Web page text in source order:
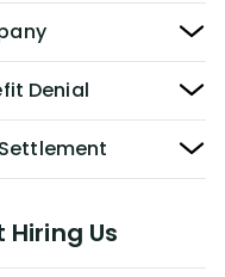
Denial
Us